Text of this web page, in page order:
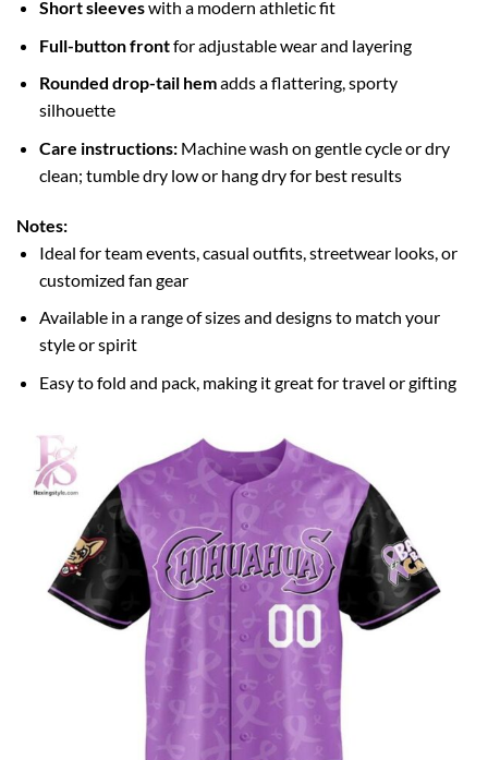
Short sleeveswith a modern athletic fit
Full-button frontfor adjustable wear and layering
Rounded drop-tail hemadds a flattering, sporty
silhouette
Care instructions:Machine wash on gentle cycle or dry
clean; tumble dry low or hang dry for best results
Notes:
Ideal for team events, casual outfits, streetwear looks, or
customized fan gear
Available in a range of sizes and designs to match your
style or spirit
Easy to fold and pack, making it great for travel or gifting